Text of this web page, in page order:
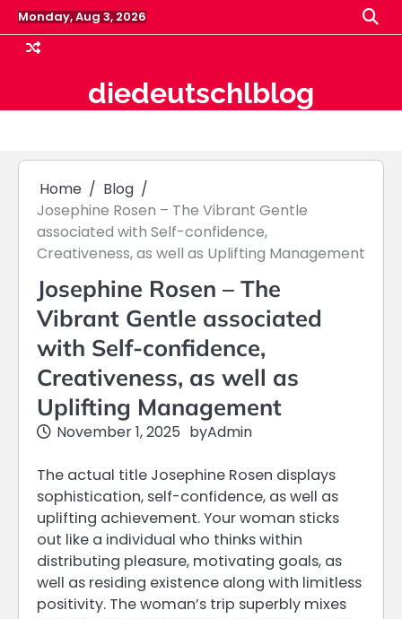
Skip
to
content
Monday, Aug 3, 2026
diedeutschlblog
Home
Blog
Josephine Rosen – The Vibrant Gentle
associated with Self-confidence,
Creativeness, as well as Uplifting Management
Josephine Rosen – The
Vibrant Gentle associated
with Self-confidence,
Creativeness, as well as
Uplifting Management
November 1, 2025 byAdmin
The actual title Josephine Rosen displays
sophistication, self-confidence, as well as
uplifting achievement. Your woman sticks
out like a individual who thinks within
distributing pleasure, motivating goals, as
well as residing existence along with limitless
positivity. The woman’s trip superbly mixes